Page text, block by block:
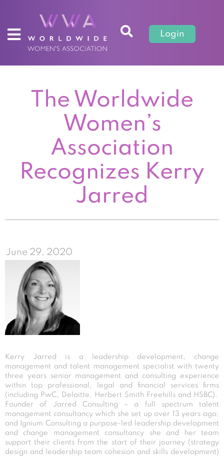
Login
The Worldwide
Women’s
Association
Recognizes Kerry
Jarred
June 29, 2020
Kerry Jarred is a leadership development, change
management and talent management specialist with twenty
three years senior management and consulting experience
within top professional, legal and financial services firms
(including PwC, Deloitte, Herbert Smith Freehills and HSBC).
Founder of Jarred Consulting – a full spectrum talent
management consultancy which she set up over 13 years ago;
and Ignium Consulting a purpose-led leadership development
and change management consultancy she and her team
support their clients from the start of their journey (strategy
design and leadership team cohesion and skills development)